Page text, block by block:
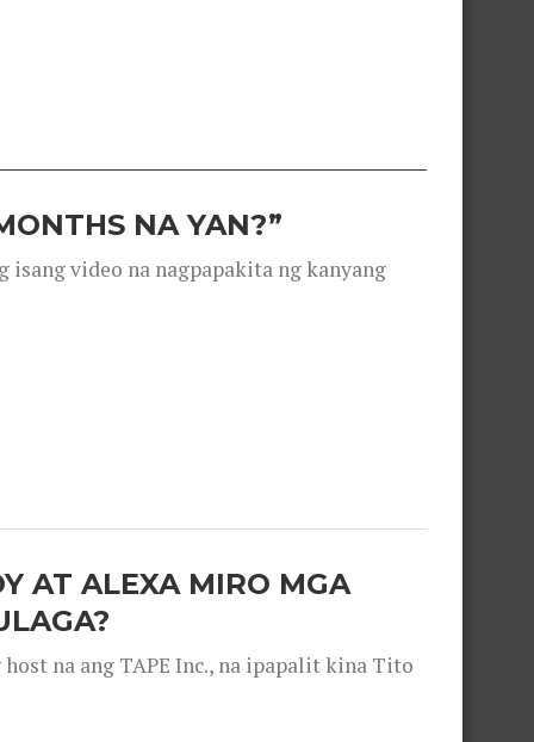
NA YAN?”
isang video na nagpapakita ng kanyang
AT ALEXA MIRO MGA
na ang TAPE Inc., na ipapalit kina Tito